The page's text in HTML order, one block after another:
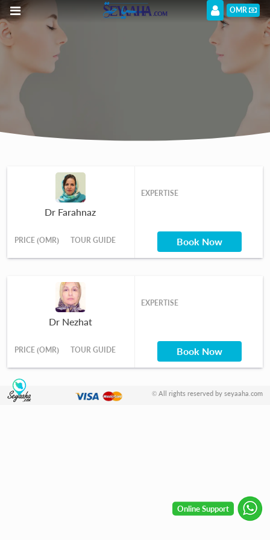
OMR
Dr Farahnaz
EXPERTISE
PRICE (OMR) TOUR GUIDE Book Now
Dr Nezhat
EXPERTISE
PRICE (OMR) TOUR GUIDE Book Now
© All rights reserved by seyaaha.com